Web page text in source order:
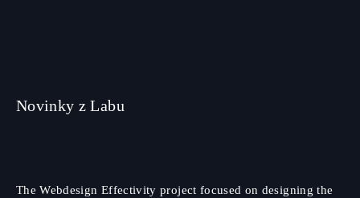
Novinky z Labu
The Webdesign Effectivity project focused on designing the